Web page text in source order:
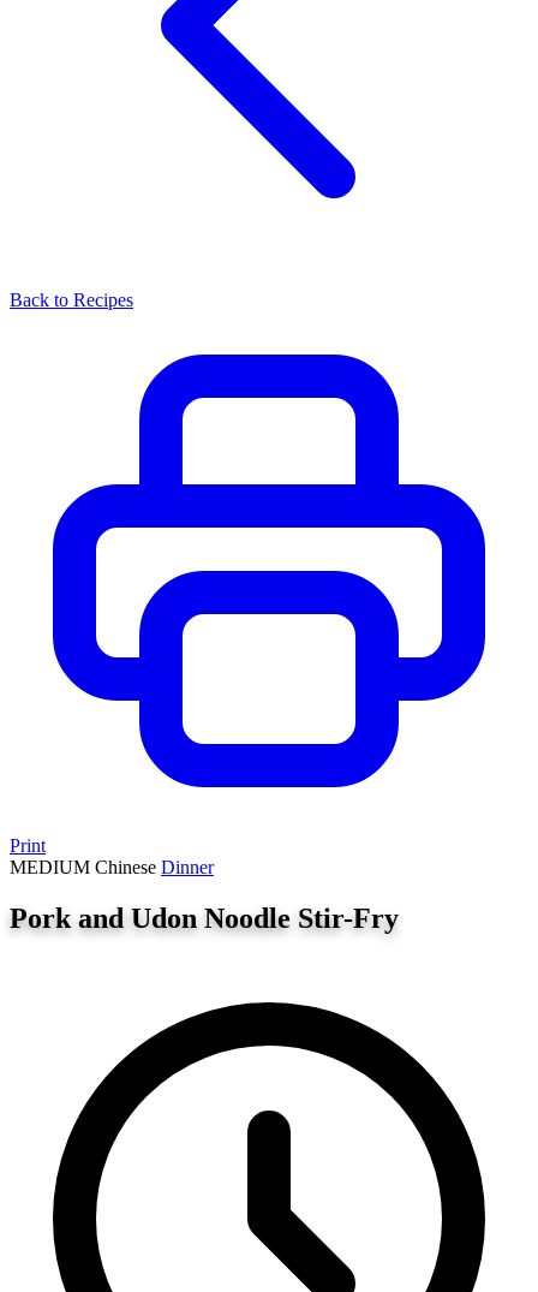
Back to Recipes
Print
MEDIUM Chinese Dinner
Pork and Udon Noodle Stir-Fry